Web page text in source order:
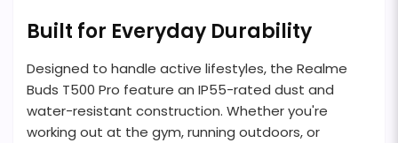
Built for Everyday Durability
Designed to handle active lifestyles, the Realme
Buds T500 Pro feature an IP55-rated dust and
water-resistant construction. Whether you're
working out at the gym, running outdoors, or